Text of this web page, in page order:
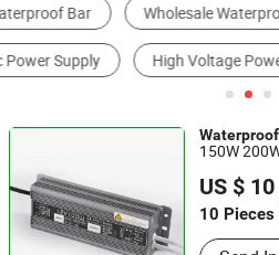
Switching Power Supply
Rechargeable Battery & Charger
Waterproof
150W
US $ 10
10 Pieces
Main
Guangdong, China